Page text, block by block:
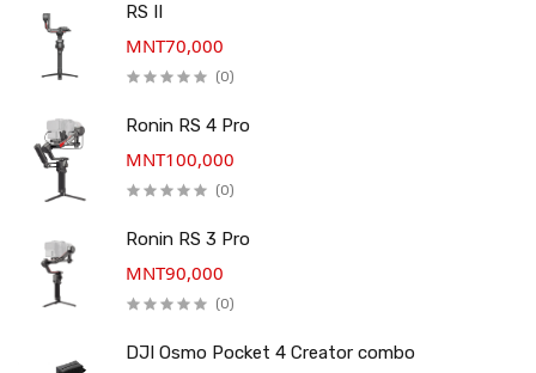
RS II
MNT70,000
(0)
Ronin RS 4 Pro
MNT100,000
(0)
Ronin RS 3 Pro
MNT90,000
(0)
DJI Osmo Pocket 4 Creator combo